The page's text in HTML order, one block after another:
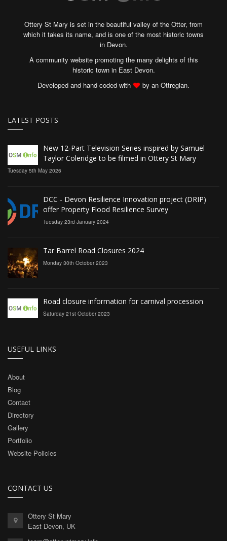
Ottery St Mary is set in the beautiful valley of the Otter, from
which it takes its name, and is one of the most historic towns
in Devon.
A community website promoting the many delights of this
historic town in East Devon.
Developed and hand coded with
by an Ottregian.
LATEST POSTS
New 12‑Part Television Series inspired by Samuel
Taylor Coleridge to be filmed in Ottery St Mary
Tuesday 5th May 2026
DCC - Devon Resilience Innovation project (DRIP)
offer Property Flood Resilience Survey
Tuesday 23rd January 2024
Tar Barrel Road Closures 2024
Monday 30th October 2023
Road closure information for carnival procession
Saturday 21st October 2023
USEFUL LINKS
About
Blog
Contact
Directory
Gallery
Portfolio
Website Policies
CONTACT US
Ottery St Mary
East Devon, UK